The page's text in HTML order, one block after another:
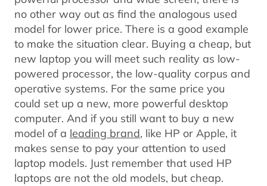
no other way out as find the analogous used
model for lower price. There is a good example
to make the situation clear. Buying a cheap, but
new laptop you will meet such reality as low-
powered processor, the low-quality corpus and
operative systems. For the same price you
could set up a new, more powerful desktop
computer. And if you still want to buy a new
model of a leading brand, like HP or Apple, it
makes sense to pay your attention to used
laptop models. Just remember that used HP
laptops are not the old models, but cheap.